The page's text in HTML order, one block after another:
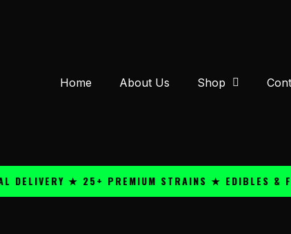
Home About Us Shop
★ 25+ PREMIUM STRAINS ★ EDIBLES &